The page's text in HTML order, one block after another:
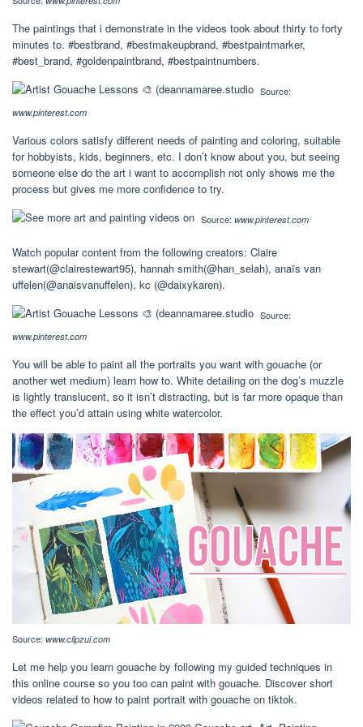
The paintings that i demonstrate in the videos took about thirty to forty
minutes to. #bestbrand, #bestmakeupbrand, #bestpaintmarker,
#best_brand, #goldenpaintbrand, #bestpaintnumbers.
Source:
www.pinterest.com
Various colors satisfy different needs of painting and coloring, suitable
for hobbyists, kids, beginners, etc. I don’t know about you, but seeing
someone else do the art i want to accomplish not only shows me the
process but gives me more confidence to try.
Source: www.pinterest.com
Watch popular content from the following creators: Claire
stewart(@clairestewart95), hannah smith(@han_selah), anaïs van
uffelen(@anaisvanuffelen), kc (@daixykaren).
Source:
www.pinterest.com
You will be able to paint all the portraits you want with gouache (or
another wet medium) learn how to. White detailing on the dog’s muzzle
is lightly translucent, so it isn’t distracting, but is far more opaque than
the effect you’d attain using white watercolor.
Source: www.clipzui.com
Let me help you learn gouache by following my guided techniques in
this online course so you too can paint with gouache. Discover short
videos related to how to paint portrait with gouache on tiktok.